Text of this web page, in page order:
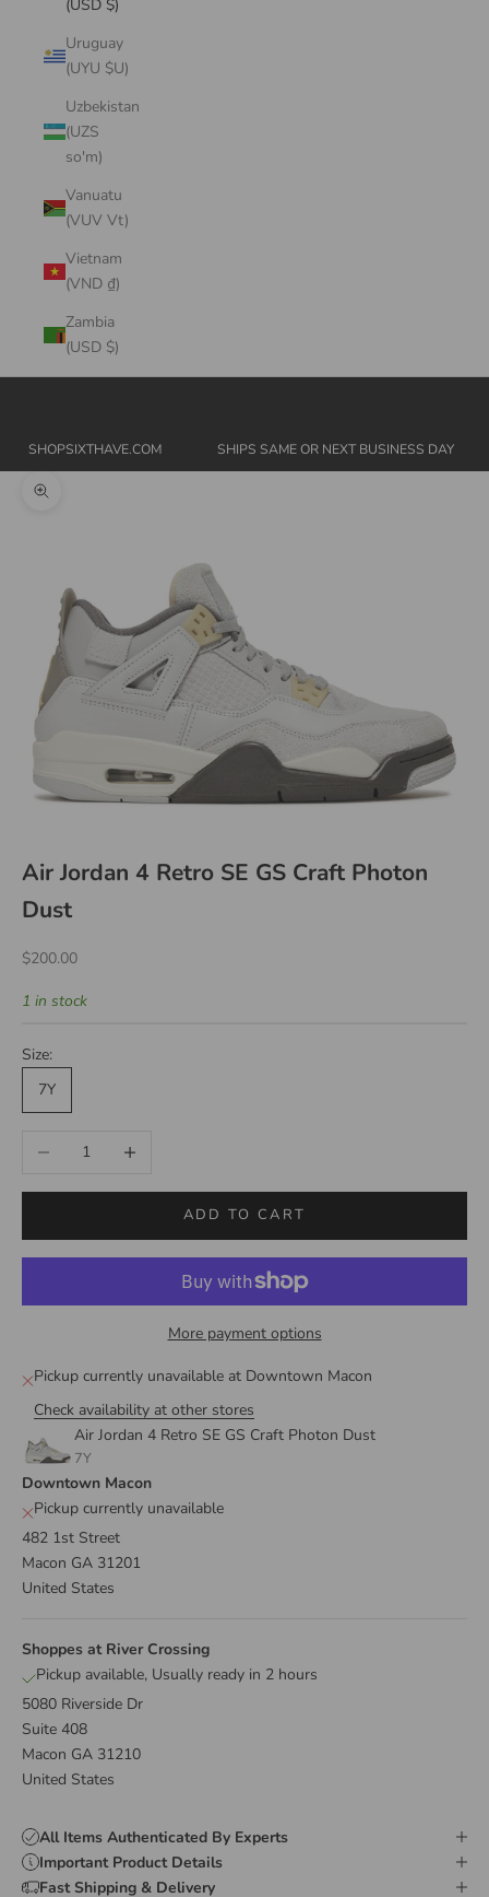
(USD $)
Uruguay
(UYU $U)
Uzbekistan
(UZS
so'm)
Vanuatu
(VUV Vt)
Vietnam
(VND ₫)
Zambia
(USD $)
SHOPSIXTHAVE.COM SHIPS SAME OR NEXT BUSINESS DAY
Zoom picture
Air Jordan 4 Retro SE GS Craft Photon
Dust
Sale price
$200.00
1 in stock
Size:
7Y
Decrease quantityIncrease quantity
ADD TO CART
More payment options
Pickup currently unavailable at Downtown Macon
Check availability at other stores
Air Jordan 4 Retro SE GS Craft Photon Dust
7Y
Downtown Macon
Pickup currently unavailable
482 1st Street
Macon GA 31201
United States
Shoppes at River Crossing
Pickup available, Usually ready in 2 hours
5080 Riverside Dr
Suite 408
Macon GA 31210
United States
All Items Authenticated By Experts
Important Product Details
Fast Shipping & Delivery